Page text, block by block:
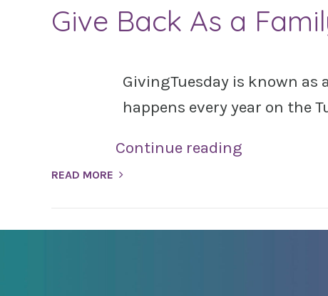
Give Back As a
GivingTuesday is known
happens every year on the
Continue reading
READ MORE